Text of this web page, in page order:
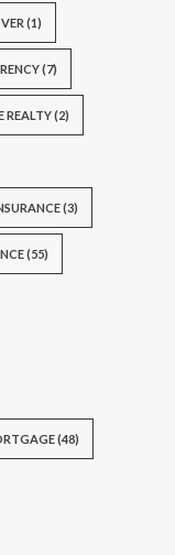
(1)
(7)
REALTY(2)
(3)
(55)
(48)